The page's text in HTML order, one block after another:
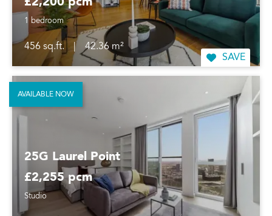
£2,200 pcm
1 bedroom
456 sq.ft. |
42.36 m²
SAVE
25G Laurel Point
£2,255 pcm
Studio
AVAILABLE NOW